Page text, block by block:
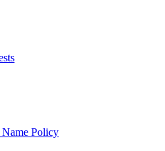
Policy